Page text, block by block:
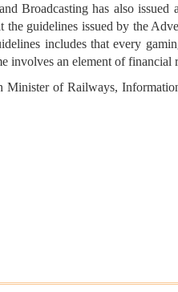
Broadcasting has also issued
the guidelines issued by the
includes that every
involves an element of financial
of Railways,